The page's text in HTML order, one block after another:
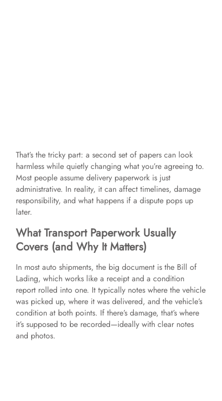
That’s the tricky part: a second set of papers can look
harmless while quietly changing what you’re agreeing to.
Most people assume delivery paperwork is just
administrative. In reality, it can affect timelines, damage
responsibility, and what happens if a dispute pops up
later.
What Transport Paperwork Usually
Covers (and Why It Matters)
In most auto shipments, the big document is the Bill of
Lading, which works like a receipt and a condition
report rolled into one. It typically notes where the vehicle
was picked up, where it was delivered, and the vehicle’s
condition at both points. If there’s damage, that’s where
it’s supposed to be recorded—ideally with clear notes
and photos.